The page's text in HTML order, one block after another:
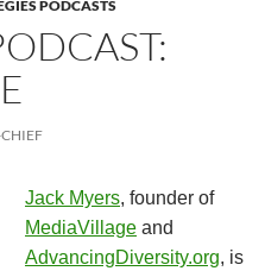
PODCASTS
Jack Myers, founder of
MediaVillage and
AdvancingDiversity.org, is